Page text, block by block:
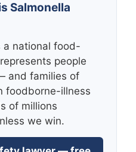
Salmonella
a national food-
people
and families of
foodborne-illness
of millions
we win.